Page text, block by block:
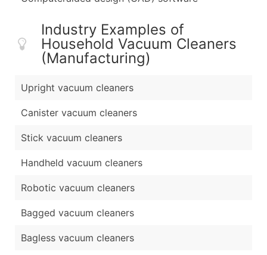
Industry Examples of
Household Vacuum Cleaners
(Manufacturing)
Upright vacuum cleaners
Canister vacuum cleaners
Stick vacuum cleaners
Handheld vacuum cleaners
Robotic vacuum cleaners
Bagged vacuum cleaners
Bagless vacuum cleaners